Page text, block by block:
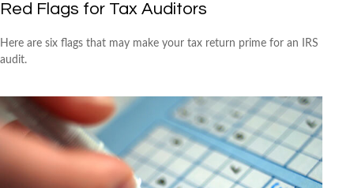
Red Flags for Tax Auditors
Here are six flags that may make your tax return prime for an IRS
audit.